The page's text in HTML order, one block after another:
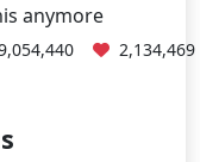
anymore
2,134,469